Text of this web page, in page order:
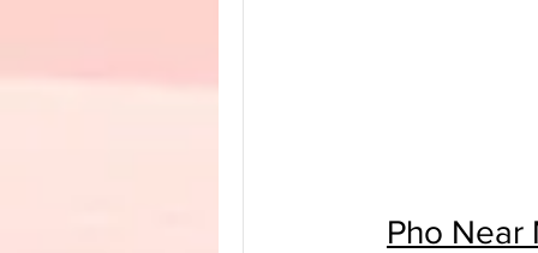
Pho Near